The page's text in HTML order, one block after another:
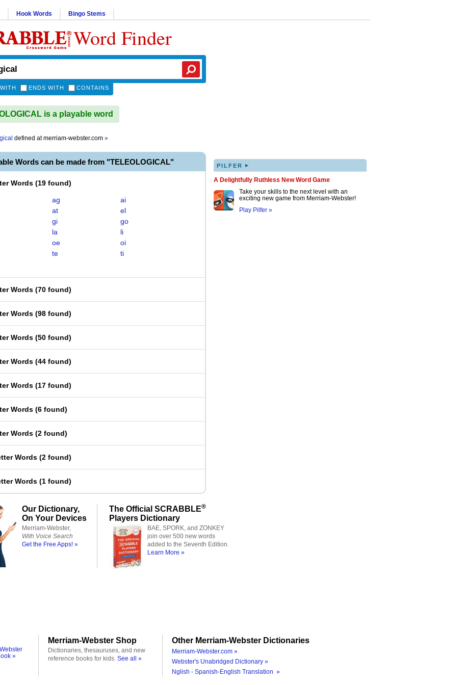
Hook Words Bingo Stems
Word Finder
ENDS WITH CONTAINS
is a playable word
defined atmerriam-webster.com »
Words can be made from "TELEOLOGICAL"
Words (19 found)
ag
ai
at
el
gi
go
la
li
oe
oi
te
ti
Words (70 found)
Words (98 found)
Words (50 found)
Words (44 found)
Words (17 found)
Words (6 found)
Words (2 found)
Words (2 found)
Words (1 found)
PILFER ▸
A Delightfully Ruthless New Word Game
Take your skills to the next level with an
exciting new game from Merriam-Webster!
Play Pilfer »
Our Dictionary,
On Your Devices
Merriam-Webster,
With Voice Search
Get the Free Apps! »
The Official SCRABBLE®
Players Dictionary
BAE, SPORK, and ZONKEY
join over 500 new words
added to the Seventh Edition.
Learn More »
»
Merriam-Webster Shop
Dictionaries, thesauruses, and new
reference books for kids. See all »
Other Merriam-Webster Dictionaries
Merriam-Webster.com »
Webster's Unabridged Dictionary »
Nglish - Spanish-English Translation »